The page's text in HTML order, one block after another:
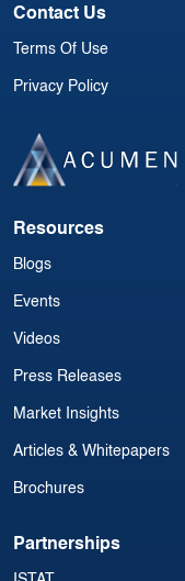
Contact Us
Terms Of Use
Privacy Policy
Resources
Blogs
Events
Videos
Press Releases
Market Insights
Articles & Whitepapers
Brochures
Partnerships